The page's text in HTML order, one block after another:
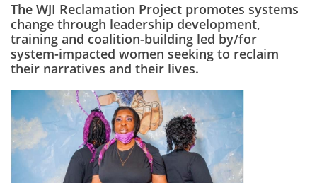
The WJI Reclamation Project promotes systems
change through leadership development,
training and coalition-building led by/for
system-impacted women seeking to reclaim
their narratives and their lives.